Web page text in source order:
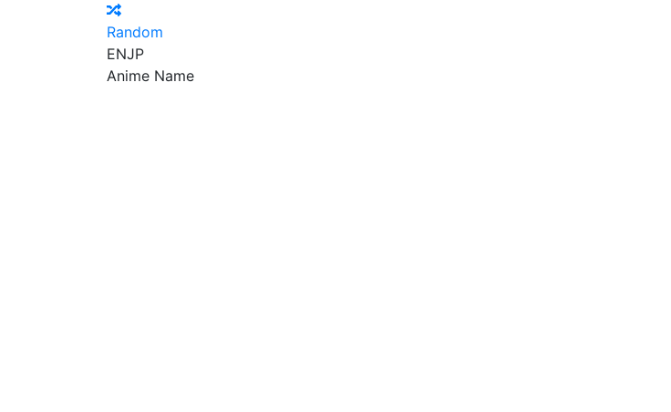
Random
ENJP
Anime Name